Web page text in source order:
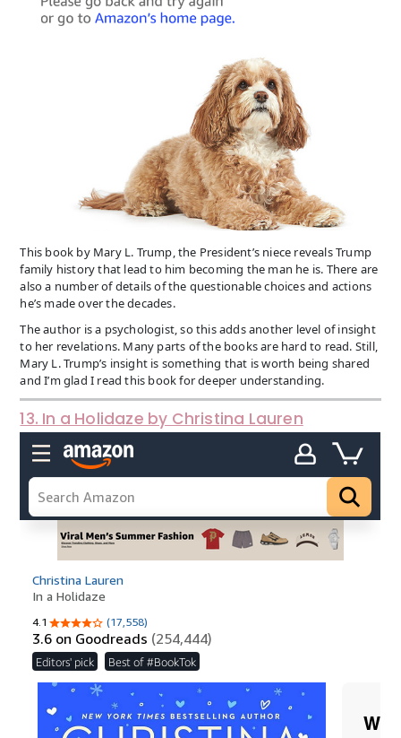
This book by Mary L. Trump, the President’s niece reveals Trump
family history that lead to him becoming the man he is. There are
also a number of details of the questionable choices and actions
he’s made over the decades.
The author is a psychologist, so this adds another level of insight
to her revelations. Many parts of the books are hard to read. Still,
Mary L. Trump’s insight is something that is worth being shared
and I’m glad I read this book for deeper understanding.
13. In a Holidaze by Christina Lauren